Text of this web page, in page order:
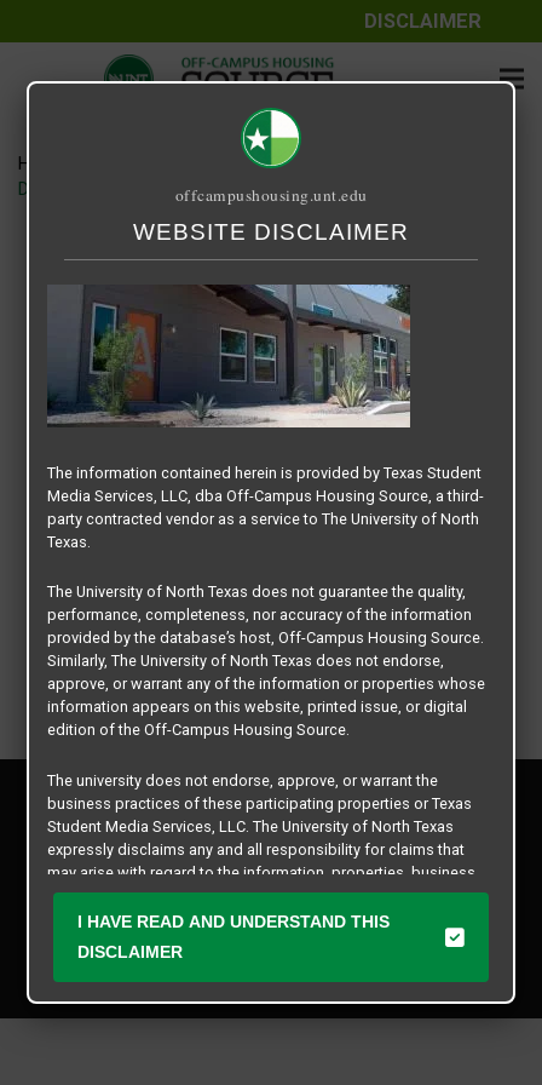
DISCLAIMER
Home
DENTON STUDENT APARTMENTS SLIDER copy
DENTON STUDENT APARTMENTS
SLIDER copy
September 15, 2020 Rick Whyte
Texas Student Media Services, LLC
Privacy Policy
Disclaimer
Contact Us
Manager Login
offcampushousing.unt.edu
WEBSITE DISCLAIMER
The information contained herein is provided by Texas Student
Media Services, LLC, dba Off-Campus Housing Source, a third-
party contracted vendor as a service to The University of North
Texas.
The University of North Texas does not guarantee the quality,
performance, completeness, nor accuracy of the information
provided by the database’s host, Off-Campus Housing Source.
Similarly, The University of North Texas does not endorse,
approve, or warrant any of the information or properties whose
information appears on this website, printed issue, or digital
edition of the Off-Campus Housing Source.
The university does not endorse, approve, or warrant the
business practices of these participating properties or Texas
Student Media Services, LLC. The University of North Texas
expressly disclaims any and all responsibility for claims that
may arise with regard to the information, properties, business
practices, financial information, or other matters referenced
herein.
participating properties or merchants as a result of the non-
I HAVE READ AND UNDERSTAND THIS
DISCLAIMER